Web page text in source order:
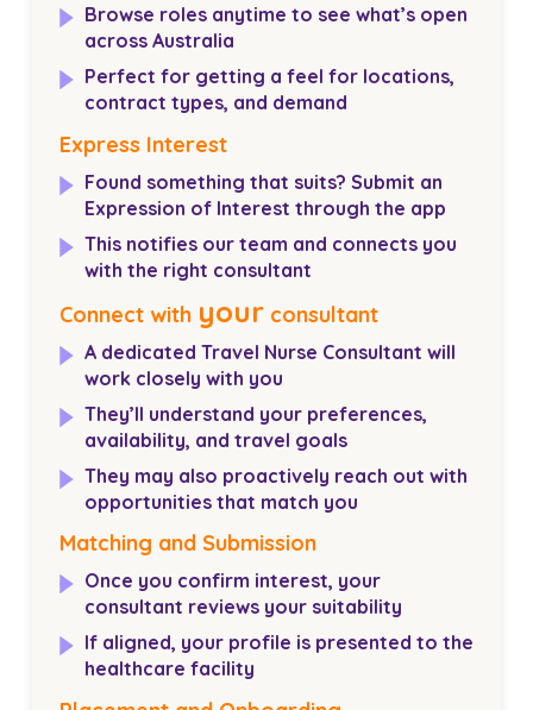
Browse roles anytime to see what’s open
across Australia
Perfect for getting a feel for locations,
contract types, and demand
Express Interest
Found something that suits? Submit an
Expression of Interest through the app
This notifies our team and connects you
with the right consultant
Connect with your consultant
A dedicated Travel Nurse Consultant will
work closely with you
They’ll understand your preferences,
availability, and travel goals
They may also proactively reach out with
opportunities that match you
Matching and Submission
Once you confirm interest, your
consultant reviews your suitability
If aligned, your profile is presented to the
healthcare facility